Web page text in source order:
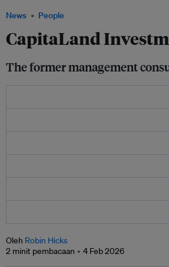
News People
CapitaLand
The former management
Oleh Robin Hicks
2 minit pembacaan
4 Feb 2026